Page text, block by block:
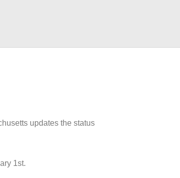
updates the status
1st.